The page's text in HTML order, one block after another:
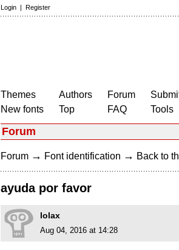
Login | Register
Themes
New fonts
Authors
Top
Forum
FAQ
Tools
Forum
Forum → Font identification → Back to
ayuda por favor
lolax
Aug 04, 2016 at 14:28